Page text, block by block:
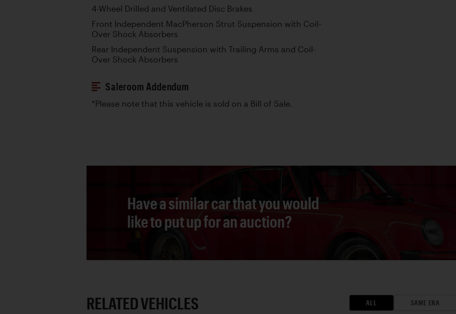
4-Wheel Drilled and Ventilated Disc Brakes
Front Independent MacPherson Strut Suspension with Coil-
Over Shock Absorbers
Rear Independent Suspension with Trailing Arms and Coil-
Over Shock Absorbers
Saleroom Addendum
*Please note that this vehicle is sold on a Bill of Sale.
Have a similar car that you would
like to put up for an auction?
RELATED VEHICLES ALL SAME ERA